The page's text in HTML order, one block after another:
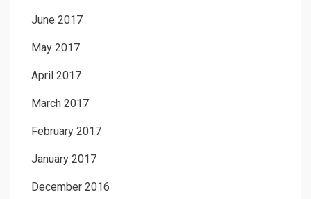
June 2017
May 2017
April 2017
March 2017
February 2017
January 2017
December 2016